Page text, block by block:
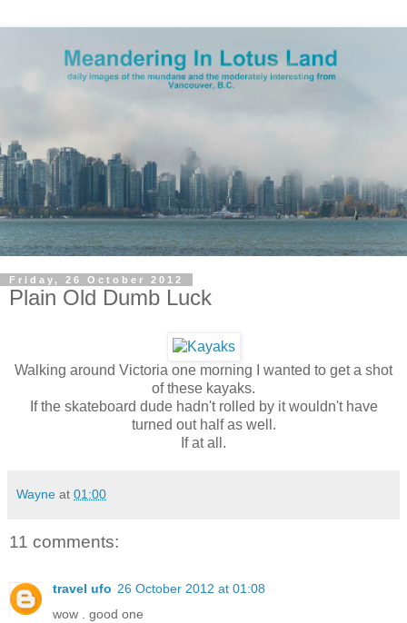
Friday, 26 October 2012
Plain Old Dumb Luck
Walking around Victoria one morning I wanted to get a shot
of these kayaks.
If the skateboard dude hadn't rolled by it wouldn't have
turned out half as well.
If at all.
Wayne at 01:00
11 comments:
travel ufo 26 October 2012 at 01:08
wow . good one